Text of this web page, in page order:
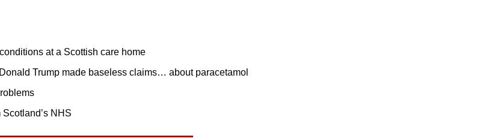
at a Scottish care home
Trump made baseless claims… about paracetamol
NHS